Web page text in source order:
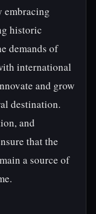
embracing
historic
demands of
international
and grow
destination.
and
that the
a source of